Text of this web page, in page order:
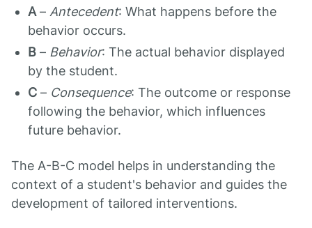
A – Antecedent: What happens before the
behavior occurs.
B – Behavior: The actual behavior displayed
by the student.
C – Consequence: The outcome or response
following the behavior, which influences
future behavior.
The A-B-C model helps in understanding the
context of a student's behavior and guides the
development of tailored interventions.